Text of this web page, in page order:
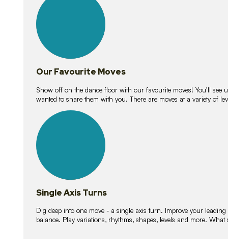
lessons
Our Favourite Moves
Show off on the dance floor with our favourite moves! You’ll see
wanted to share them with you. There are moves at a variety of
lessons
Single Axis Turns
Dig deep into one move - a single axis turn. Improve your
balance. Play variations, rhythms, shapes, levels and more.